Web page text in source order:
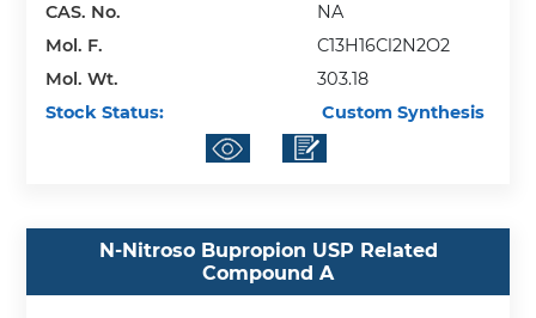
CAS. No.
NA
Mol. F.
C13H16Cl2N2O2
Mol. Wt.
303.18
Stock Status:
Custom Synthesis
N-Nitroso Bupropion USP Related
Compound A